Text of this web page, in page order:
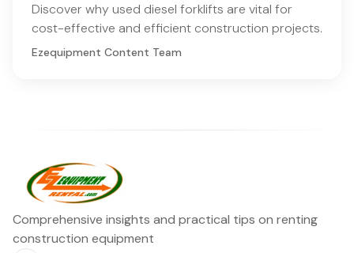
Discover why used diesel forklifts are vital for
cost-effective and efficient construction projects.
Ezequipment Content Team
Comprehensive insights and practical tips on renting
construction equipment